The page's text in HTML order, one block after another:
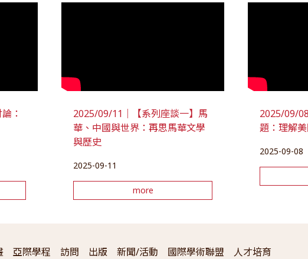
：
2025/09/11｜【系列座談一】馬
華、中國與世界：再思馬華文學
與歷史
2025-09-11
more
2025/09/
題：理解
2025-09-08
亞際學程 訪問 出版 新聞/活動 國際學術聯盟 人才培育